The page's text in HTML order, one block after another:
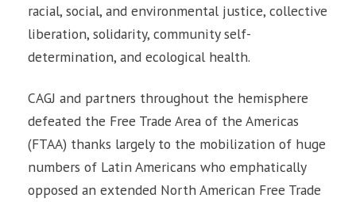
racial, social, and environmental justice, collective
liberation, solidarity, community self-
determination, and ecological health.
CAGJ and partners throughout the hemisphere
defeated the Free Trade Area of the Americas
(FTAA) thanks largely to the mobilization of huge
numbers of Latin Americans who emphatically
opposed an extended North American Free Trade